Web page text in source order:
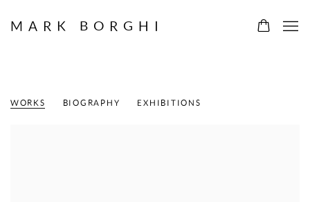
MARK BORGHI
WORKS BIOGRAPHY EXHIBITIONS